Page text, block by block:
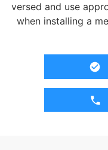
versed and use
when installing a